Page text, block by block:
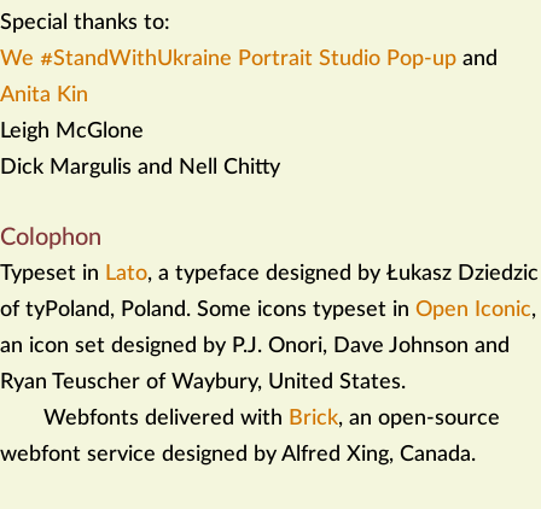
Special thanks to:
We #StandWithUkraine Portrait Studio Pop-up and
Anita Kin
Leigh McGlone
Dick Margulis and Nell Chitty
Colophon
Typeset in Lato, a typeface designed by Łukasz Dziedzic
of tyPoland, Poland. Some icons typeset in Open Iconic,
an icon set designed by P.J. Onori, Dave Johnson and
Ryan Teuscher of Waybury, United States.
Webfonts delivered with Brick, an open-source
webfont service designed by Alfred Xing, Canada.